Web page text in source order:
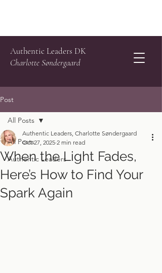
Authentic Leaders DK
Charlotte Søndergaard
Post
All Posts
Authentic Leaders
All Posts
When the Light Fades,
Here’s How to Find Your
Spark Again
Authentic Leaders, Charlotte Søndergaard
Oct 27, 2025 2 min read